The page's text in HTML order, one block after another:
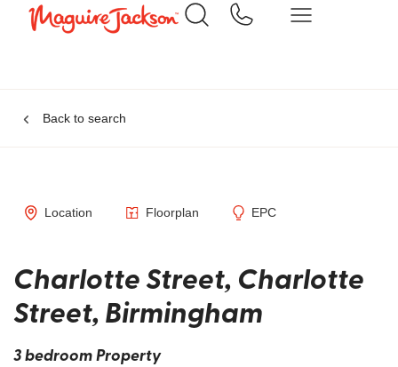
Back to search
Location Floorplan EPC
Charlotte Street, Charlotte
Street, Birmingham
3 bedroom Property